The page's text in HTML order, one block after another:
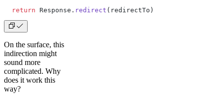
  return
Response. redirect (redirectTo)
On the surface, this
indirection might
sound more
complicated. Why
does it work this
way?